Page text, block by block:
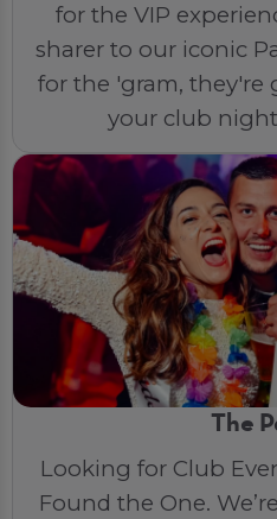
for the VIP
sharer to our iconic
for the 'gram, they're
your club
The
Looking for Club
Found the One.